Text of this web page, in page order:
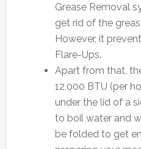
Grease Removal
get rid of the
However, it
Flare-Ups.
Apart from that,
12,000 BTU (per
under the lid of a
to boil water and
be folded to get